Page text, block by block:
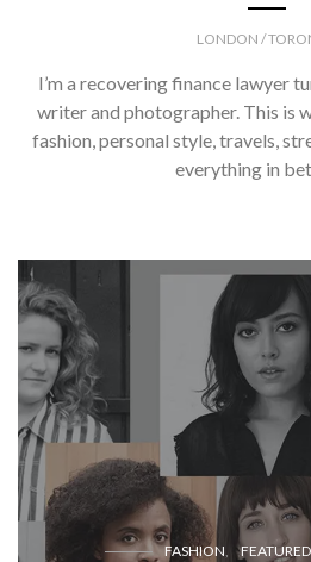
LONDON /
I’m a recovering finance lawyer
writer and photographer. This is
fashion, personal style, travels,
everything in
FASHION FEATURED